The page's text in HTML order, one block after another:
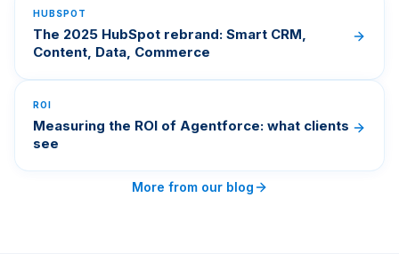
HUBSPOT
The 2025 HubSpot rebrand: Smart CRM,
Content, Data, Commerce
ROI
Measuring the ROI of Agentforce: what clients
see
More from our blog